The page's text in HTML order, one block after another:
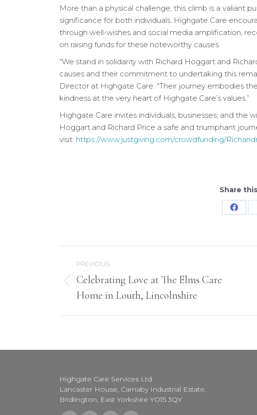
More than a physical challenge, this climb is a valiant
significance for both individuals. Highgate Care
through well-wishes and social media amplification,
on raising funds for these noteworthy causes.
“We stand in solidarity with Richard Hoggart and
causes and their commitment to undertaking this
Director at Highgate Care. “Their journey embodies
kindness at the very heart of Highgate Care’s values.”
Highgate Care invites individuals, businesses, and the
Hoggart and Richard Price a safe and triumphant
visit: https://www.justgiving.com/crowdfunding/
Share
Share
navigation
PREVIOUS
Previous
post:
Celebrating Love at The Elms Care
Home in Louth, Lincolnshire
Highgate Care Services Ltd
Lancaster House, Carnaby Industrial Estate,
Bridlington, East Yorkshire YO15 3QY